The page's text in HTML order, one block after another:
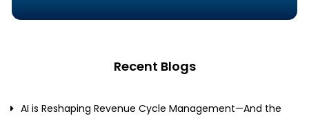
Recent Blogs
AI is Reshaping Revenue Cycle Management—And the